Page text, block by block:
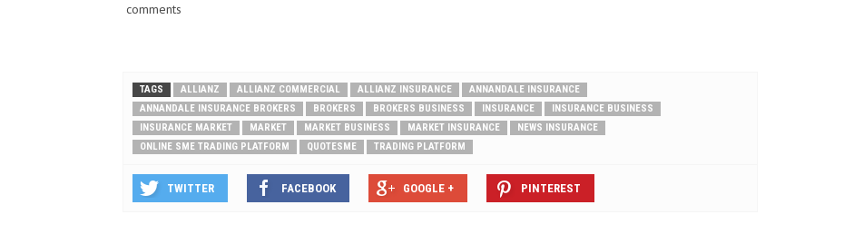
comments
TAGS ALLIANZ ALLIANZ COMMERCIAL ALLIANZ INSURANCE
ANNANDALE INSURANCE
ANNANDALE INSURANCE BROKERS
BROKERS BROKERS BUSINESS INSURANCE
INSURANCE BUSINESS
INSURANCE MARKET
MARKET MARKET BUSINESS MARKET INSURANCE
NEWS INSURANCE
ONLINE SME TRADING PLATFORM
QUOTESME TRADING PLATFORM
TWITTER FACEBOOK GOOGLE + PINTEREST